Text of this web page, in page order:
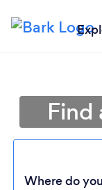
Find
Where do